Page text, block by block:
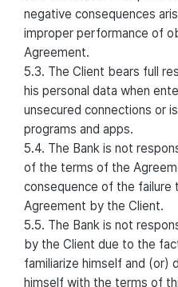
negative consequences
improper performance of
Agreement.
5.3. The Client bears full
his personal data when
unsecured connections or
programs and apps.
5.4. The Bank is not
of the terms of the
consequence of the
Agreement by the Client.
5.5. The Bank is not
by the Client due to the
familiarize himself and (or)
himself with the terms of